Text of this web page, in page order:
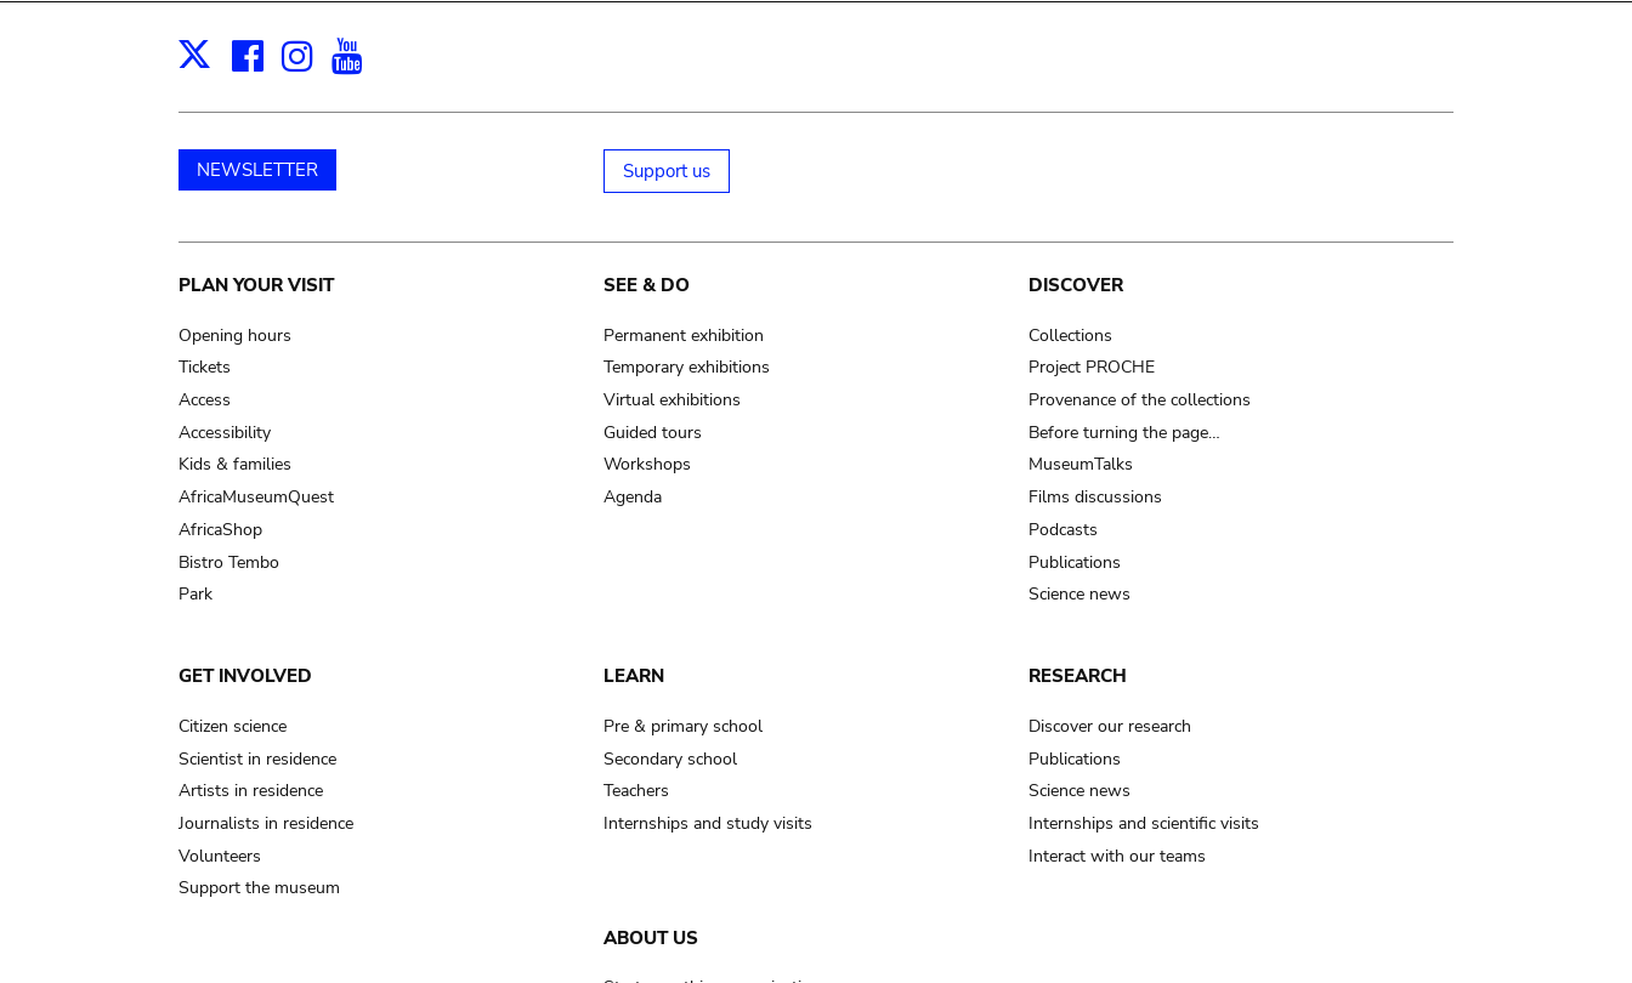
X Facebook
Instagram
NEWSLETTER Support us
Main
navigation
PLAN YOUR VISIT
Opening hours
Tickets
Access
Accessibility
Kids & families
AfricaMuseumQuest
AfricaShop
Bistro Tembo
Park
SEE & DO
Permanent exhibition
Temporary exhibitions
Virtual exhibitions
Guided tours
Workshops
Agenda
DISCOVER
Collections
Project PROCHE
Provenance of the collections
Before turning the page…
MuseumTalks
Films discussions
Podcasts
Publications
Science news
GET INVOLVED
Citizen science
Scientist in residence
Artists in residence
Journalists in residence
Volunteers
Support the museum
LEARN
Pre & primary school
Secondary school
Teachers
Internships and study visits
RESEARCH
Discover our research
Publications
Science news
Internships and scientific visits
Interact with our teams
ABOUT US